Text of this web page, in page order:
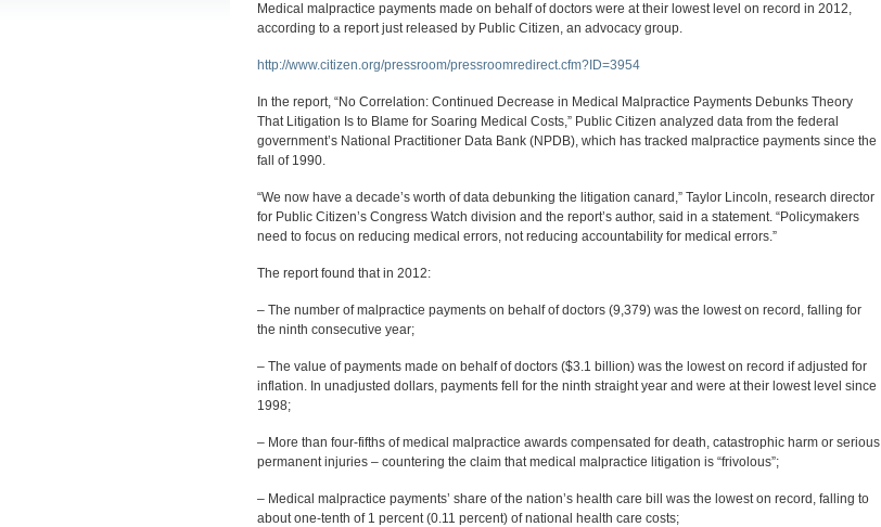
Medical malpractice payments made on behalf of doctors were at their lowest level on record in 2012,
according to a report just released by Public Citizen, an advocacy group.
http://www.citizen.org/pressroom/pressroomredirect.cfm?ID=3954
In the report, “No Correlation: Continued Decrease in Medical Malpractice Payments Debunks Theory
That Litigation Is to Blame for Soaring Medical Costs,” Public Citizen analyzed data from the federal
government’s National Practitioner Data Bank (NPDB), which has tracked malpractice payments since the
fall of 1990.
“We now have a decade’s worth of data debunking the litigation canard,” Taylor Lincoln, research director
for Public Citizen’s Congress Watch division and the report’s author, said in a statement. “Policymakers
need to focus on reducing medical errors, not reducing accountability for medical errors.”
The report found that in 2012:
– The number of malpractice payments on behalf of doctors (9,379) was the lowest on record, falling for
the ninth consecutive year;
– The value of payments made on behalf of doctors ($3.1 billion) was the lowest on record if adjusted for
inflation. In unadjusted dollars, payments fell for the ninth straight year and were at their lowest level since
1998;
– More than four-fifths of medical malpractice awards compensated for death, catastrophic harm or serious
permanent injuries – countering the claim that medical malpractice litigation is “frivolous”;
– Medical malpractice payments’ share of the nation’s health care bill was the lowest on record, falling to
about one-tenth of 1 percent (0.11 percent) of national health care costs;